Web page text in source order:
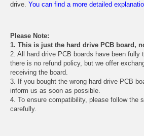
drive. You can find a more detailed
Please Note:
1. This is just the hard drive PCB board,
2. All hard drive PCB boards have been fully
there is no refund policy, but we offer
receiving the board.
3. If you bought the wrong hard drive PCB
inform us as soon as possible.
4. To ensure compatibility, please follow the
carefully.